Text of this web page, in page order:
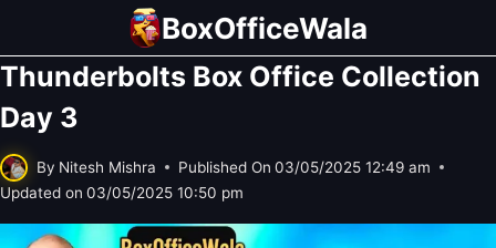
content
BoxOfficeWala
Thunderbolts Box Office Collection
Day 3
By Nitesh Mishra Published On 03/05/2025 12:49 am
Updated on 03/05/2025 10:50 pm